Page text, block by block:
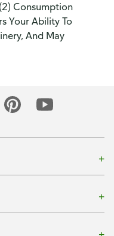
Consumption
Your Ability To
And May